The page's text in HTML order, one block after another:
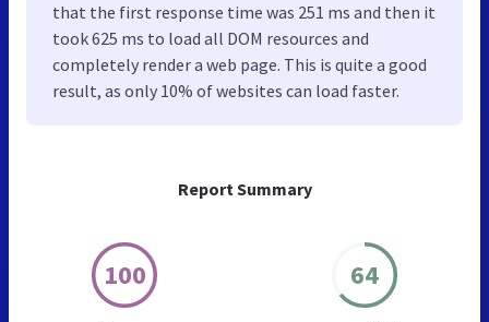
Report Summary
100 64
that the first response time was 251 ms and then it
took 625 ms to load all DOM resources and
completely render a web page. This is quite a good
result, as only 10% of websites can load faster.